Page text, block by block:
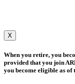
X
When you retire, you
provided that you join
you become eligible as of